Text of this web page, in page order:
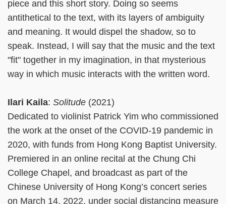
piece and this short story. Doing so seems
antithetical to the text, with its layers of ambiguity
and meaning. It would dispel the shadow, so to
speak. Instead, I will say that the music and the text
"fit" together in my imagination, in that mysterious
way in which music interacts with the written word.
Ilari Kaila: Solitude (2021)
Dedicated to violinist Patrick Yim who commissioned
the work at the onset of the COVID-19 pandemic in
2020, with funds from Hong Kong Baptist University.
Premiered in an online recital at the Chung Chi
College Chapel, and broadcast as part of the
Chinese University of Hong Kong’s concert series
on March 14, 2022, under social distancing measure